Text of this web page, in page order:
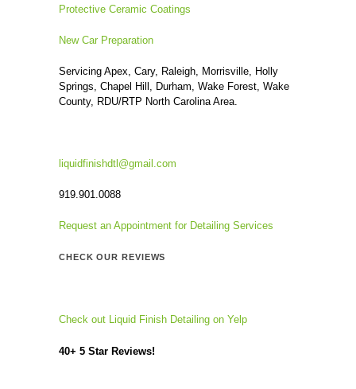
Protective Ceramic Coatings
New Car Preparation
Servicing Apex, Cary, Raleigh, Morrisville, Holly
Springs, Chapel Hill, Durham, Wake Forest, Wake
County, RDU/RTP North Carolina Area.
liquidfinishdtl@gmail.com
919.901.0088
Request an Appointment for Detailing Services
CHECK OUR REVIEWS
Check out Liquid Finish Detailing on Yelp
40+ 5 Star Reviews!